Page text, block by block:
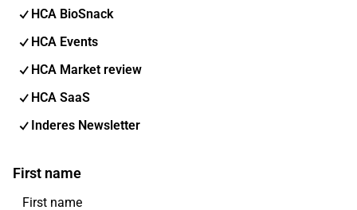
HCA BioSnack
HCA Events
HCA Market review
HCA SaaS
Inderes Newsletter
First name